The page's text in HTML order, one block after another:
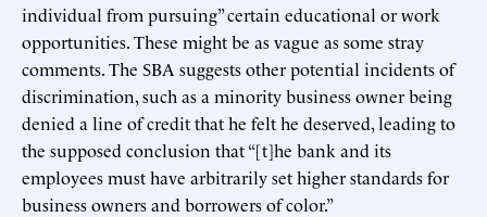
individual from pursuing” certain educational or work
opportunities. These might be as vague as some stray
comments. The SBA suggests other potential incidents of
discrimination, such as a minority business owner being
denied a line of credit that he felt he deserved, leading to
the supposed conclusion that “[t]he bank and its
employees must have arbitrarily set higher standards for
business owners and borrowers of color.”